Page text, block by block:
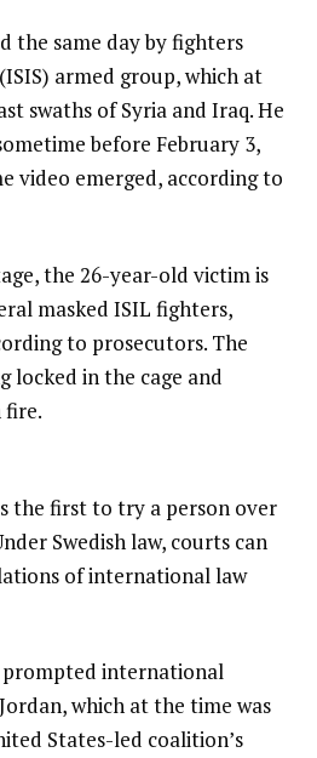
the same day by fighters
armed group, which at
swaths of Syria and Iraq. He
before February 3,
video emerged, according to
the 26-year-old victim is
masked ISIL fighters,
to prosecutors. The
locked in the cage and
fire.
the first to try a person over
Swedish law, courts can
of international law
prompted international
which at the time was
States-led coalition’s